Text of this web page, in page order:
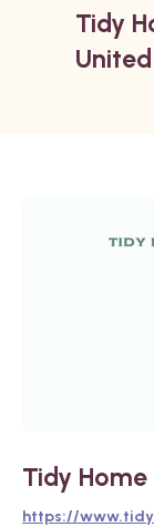
Tidy
Tidy
https://